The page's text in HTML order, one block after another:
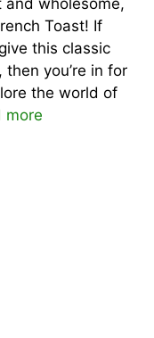
Toast! If
this classic
you’re in for
the world of
more